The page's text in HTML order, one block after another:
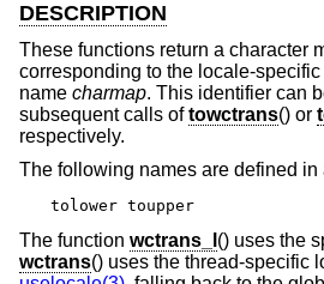
DESCRIPTION
These functions return a character
corresponding to the locale-
name charmap. This identifier can
subsequent calls oftowctrans() or
respectively.
The following names are defined in
tolower toupper
The function wctrans_l () uses the
wctrans() uses the thread-specific